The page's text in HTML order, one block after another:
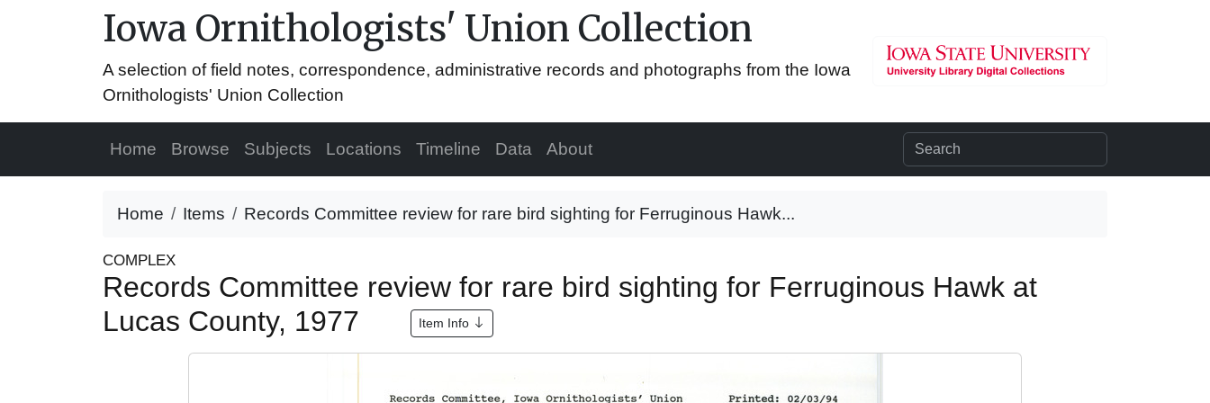
Iowa Ornithologists' Union Collection
A selection of field notes, correspondence, administrative records and photographs from the Iowa
Ornithologists' Union Collection
Home Browse Subjects Locations Timeline Data About
Home Items Records Committee review for rare bird sighting for Ferruginous Hawk...
COMPLEX
Records Committee review for rare bird sighting for Ferruginous Hawk at
Lucas County, 1977
Item Info